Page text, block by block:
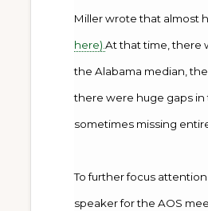
Miller wrote that almost
here). At that time, there
the Alabama median,
there were huge gaps
sometimes missing
To further focus
speaker for the AOS